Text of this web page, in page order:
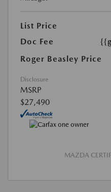
List Price
Doc Fee
Roger Beasley Price
Disclosure
MSRP
$27,490
MAZDA